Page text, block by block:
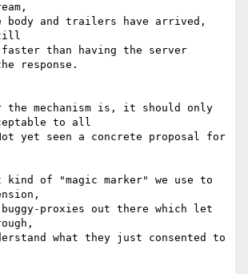
and trailers have arrived,
than having the server
response.
the mechanism is, it should only
to all
yet seen a concrete proposal for
kind of "magic marker" we use to
proxies out there which let
what they just consented to